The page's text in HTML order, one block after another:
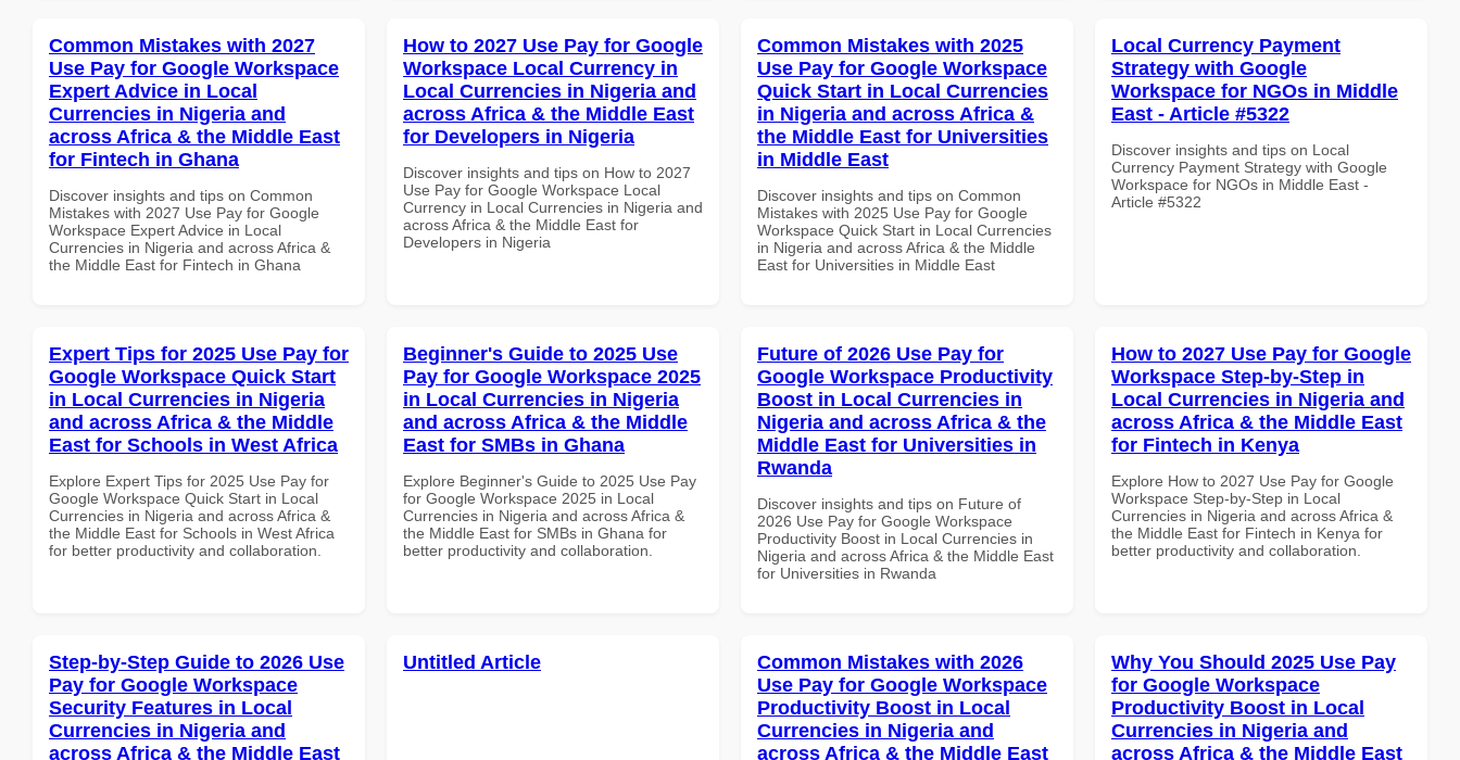
Common Mistakes with 2027
Use Pay for Google Workspace
Expert Advice in Local
Currencies in Nigeria and
across Africa & the Middle East
for Fintech in Ghana
Discover insights and tips on Common
Mistakes with 2027 Use Pay for Google
Workspace Expert Advice in Local
Currencies in Nigeria and across Africa &
the Middle East for Fintech in Ghana
How to 2027 Use Pay for Google
Workspace Local Currency in
Local Currencies in Nigeria and
across Africa & the Middle East
for Developers in Nigeria
Discover insights and tips on How to 2027
Use Pay for Google Workspace Local
Currency in Local Currencies in Nigeria and
across Africa & the Middle East for
Developers in Nigeria
Common Mistakes with 2025
Use Pay for Google Workspace
Quick Start in Local Currencies
in Nigeria and across Africa &
the Middle East for Universities
in Middle East
Discover insights and tips on Common
Mistakes with 2025 Use Pay for Google
Workspace Quick Start in Local Currencies
in Nigeria and across Africa & the Middle
East for Universities in Middle East
Local Currency Payment
Strategy with Google
Workspace for NGOs in Middle
East - Article #5322
Discover insights and tips on Local
Currency Payment Strategy with Google
Workspace for NGOs in Middle East -
Article #5322
Expert Tips for 2025 Use Pay for
Google Workspace Quick Start
in Local Currencies in Nigeria
and across Africa & the Middle
East for Schools in West Africa
Explore Expert Tips for 2025 Use Pay for
Google Workspace Quick Start in Local
Currencies in Nigeria and across Africa &
the Middle East for Schools in West Africa
for better productivity and collaboration.
Beginner's Guide to 2025 Use
Pay for Google Workspace 2025
in Local Currencies in Nigeria
and across Africa & the Middle
East for SMBs in Ghana
Explore Beginner's Guide to 2025 Use Pay
for Google Workspace 2025 in Local
Currencies in Nigeria and across Africa &
the Middle East for SMBs in Ghana for
better productivity and collaboration.
Future of 2026 Use Pay for
Google Workspace Productivity
Boost in Local Currencies in
Nigeria and across Africa & the
Middle East for Universities in
Rwanda
Discover insights and tips on Future of
2026 Use Pay for Google Workspace
Productivity Boost in Local Currencies in
Nigeria and across Africa & the Middle East
for Universities in Rwanda
How to 2027 Use Pay for Google
Workspace Step-by-Step in
Local Currencies in Nigeria and
across Africa & the Middle East
for Fintech in Kenya
Explore How to 2027 Use Pay for Google
Workspace Step-by-Step in Local
Currencies in Nigeria and across Africa &
the Middle East for Fintech in Kenya for
better productivity and collaboration.
Step-by-Step Guide to 2026 Use
Pay for Google Workspace
Security Features in Local
Currencies in Nigeria and
across Africa & the Middle East
Untitled Article
Common Mistakes with 2026
Use Pay for Google Workspace
Productivity Boost in Local
Currencies in Nigeria and
across Africa & the Middle East
Why You Should 2025 Use Pay
for Google Workspace
Productivity Boost in Local
Currencies in Nigeria and
across Africa & the Middle East